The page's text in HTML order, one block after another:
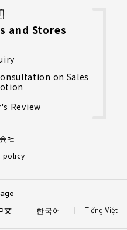
and Stores
on Sales
Review
社
policy
Tiếng Việt
文 한국어